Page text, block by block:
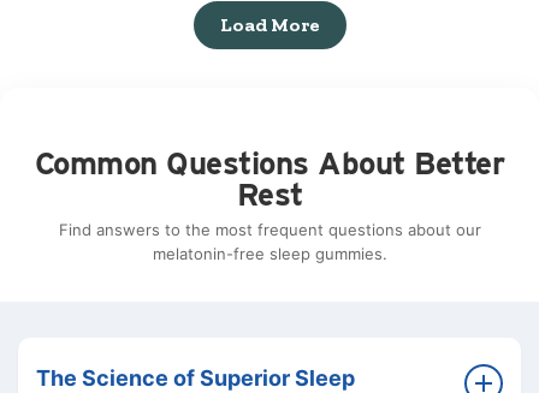
Load More
Common Questions About Better
Rest
Find answers to the most frequent questions about our
melatonin-free sleep gummies.
The Science of Superior Sleep